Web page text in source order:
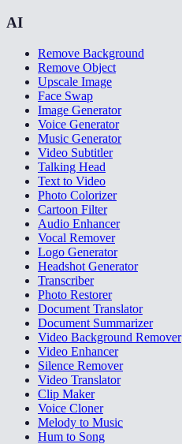
AI
Remove Background
Remove Object
Upscale Image
Face Swap
Image Generator
Voice Generator
Music Generator
Video Subtitler
Talking Head
Text to Video
Photo Colorizer
Cartoon Filter
Audio Enhancer
Vocal Remover
Logo Generator
Headshot Generator
Transcriber
Photo Restorer
Document Translator
Document Summarizer
Video Background Remover
Video Enhancer
Silence Remover
Video Translator
Clip Maker
Voice Cloner
Melody to Music
Hum to Song